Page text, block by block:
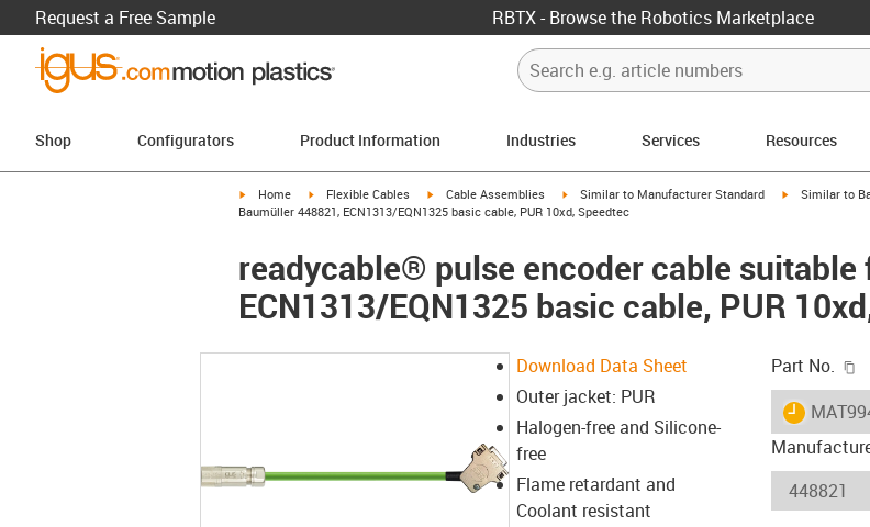
Request a Free Sample RBTX - Browse the Robotics Marketplace
Shop Configurators Product Information Industries Services Resources
igus-icon-arrow-right
Home igus-icon-arrow-right
Flexible Cables igus-icon-arrow-right
Cable Assemblies igus-icon-arrow-right
Similar to Manufacturer Standard igus-icon-
Similar to
Baumüller 448821, ECN1313/EQN1325 basic cable, PUR 10xd, Speedtec
readycable® pulse encoder cable
ECN1313/EQN1325 basic cable, PUR
Download Data Sheet
Outer jacket: PUR
Halogen-free and Silicone-
free
Flame retardant and
Coolant resistant
Part No.
igus-